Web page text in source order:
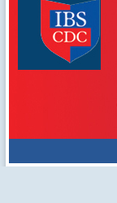
IBS Case
Developement Centre